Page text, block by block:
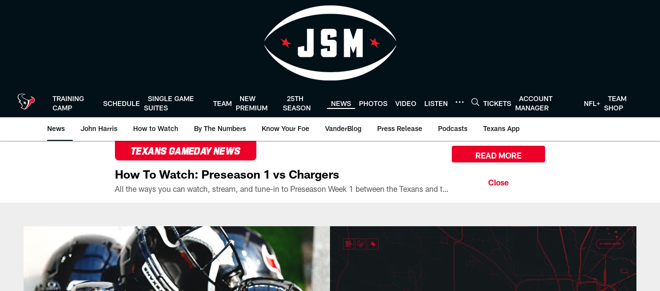
TRAINING
CAMP
SCHEDULE
SINGLE GAME
SUITES
TEAM
NEW
PREMIUM
25TH
SEASON
NEWS PHOTOS VIDEO LISTEN TICKETS
ACCOUNT
MANAGER
NFL+
TEAM
SHOP
News John Harris How to Watch By The Numbers Know Your Foe VanderBlog Press Release Podcasts Texans App
TEXANS GAMEDAY NEWS
How To Watch: Preseason 1 vs Chargers
All the ways you can watch, stream, and tune-in to Preseason Week 1 between the Texans and the Los Angeles Chargers at Reliant Stadium on August 13.
READ MORE
Texans News | Houston Texans - HoustonTexans.com